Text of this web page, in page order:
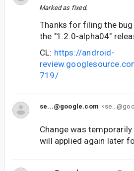
Marked as fixed.
Thanks for filing the
the "1.2.0-alpha04"
CL: https://android-
719/
se...@google.com
Change was
will applied again later